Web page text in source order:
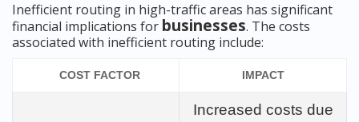
Inefficient routing in high-traffic areas has significant
financial implications for businesses. The costs
associated with inefficient routing include:
COST FACTOR IMPACT
Increased costs due